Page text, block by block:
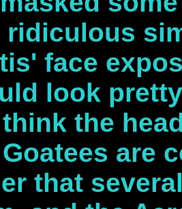
ridiculous
face
look
the
are
that